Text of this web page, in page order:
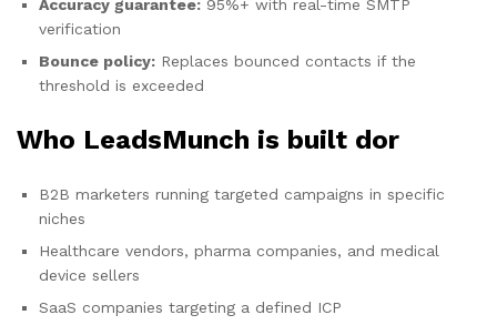
Accuracy guarantee: 95%+ with real-time SMTP
verification
Bounce policy: Replaces bounced contacts if the
threshold is exceeded
Who LeadsMunch is built dor
B2B marketers running targeted campaigns in specific
niches
Healthcare vendors, pharma companies, and medical
device sellers
SaaS companies targeting a defined ICP